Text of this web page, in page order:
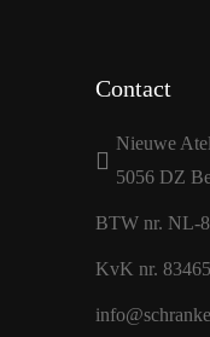
Contact
Nieuwe
5056 DZ
BTW nr. NL-
KvK nr.